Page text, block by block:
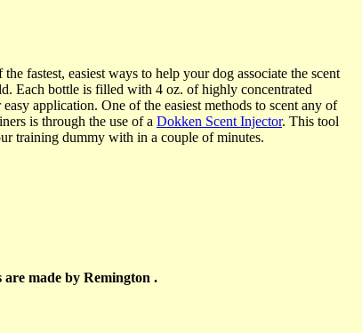
the fastest, easiest ways to help your dog associate the scent
Each bottle is filled with 4 oz. of highly concentrated
application. One of the easiest methods to scent any of
is through the use of a Dokken Scent Injector. This tool
training dummy with in a couple of minutes.
made by Remington .